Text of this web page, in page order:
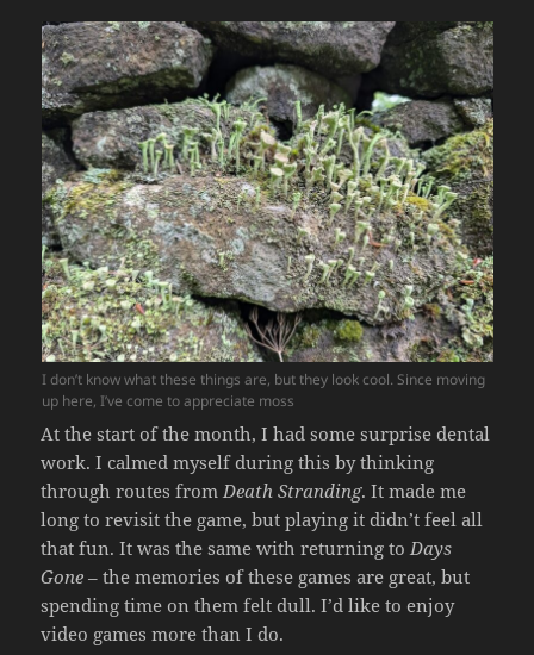
I don’t know what these things are, but they look cool. Since moving
up here, I’ve come to appreciate moss
At the start of the month, I had some surprise dental
work. I calmed myself during this by thinking
through routes fromDeath Stranding. It made me
long to revisit the game, but playing it didn’t feel all
that fun. It was the same with returning toDays
Gone – the memories of these games are great, but
spending time on them felt dull. I’d like to enjoy
video games more than I do.